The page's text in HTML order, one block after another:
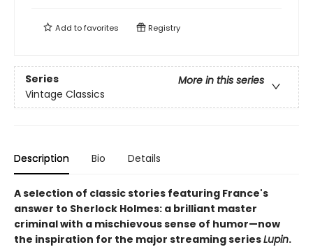
Add tofavorites Registry
Series
More in this series
Vintage Classics
Description Bio Details
A selection of classic stories featuring France's
answer to Sherlock Holmes: a brilliant master
criminal with a mischievous sense of humor—now
the inspiration for the major streaming seriesLupin.